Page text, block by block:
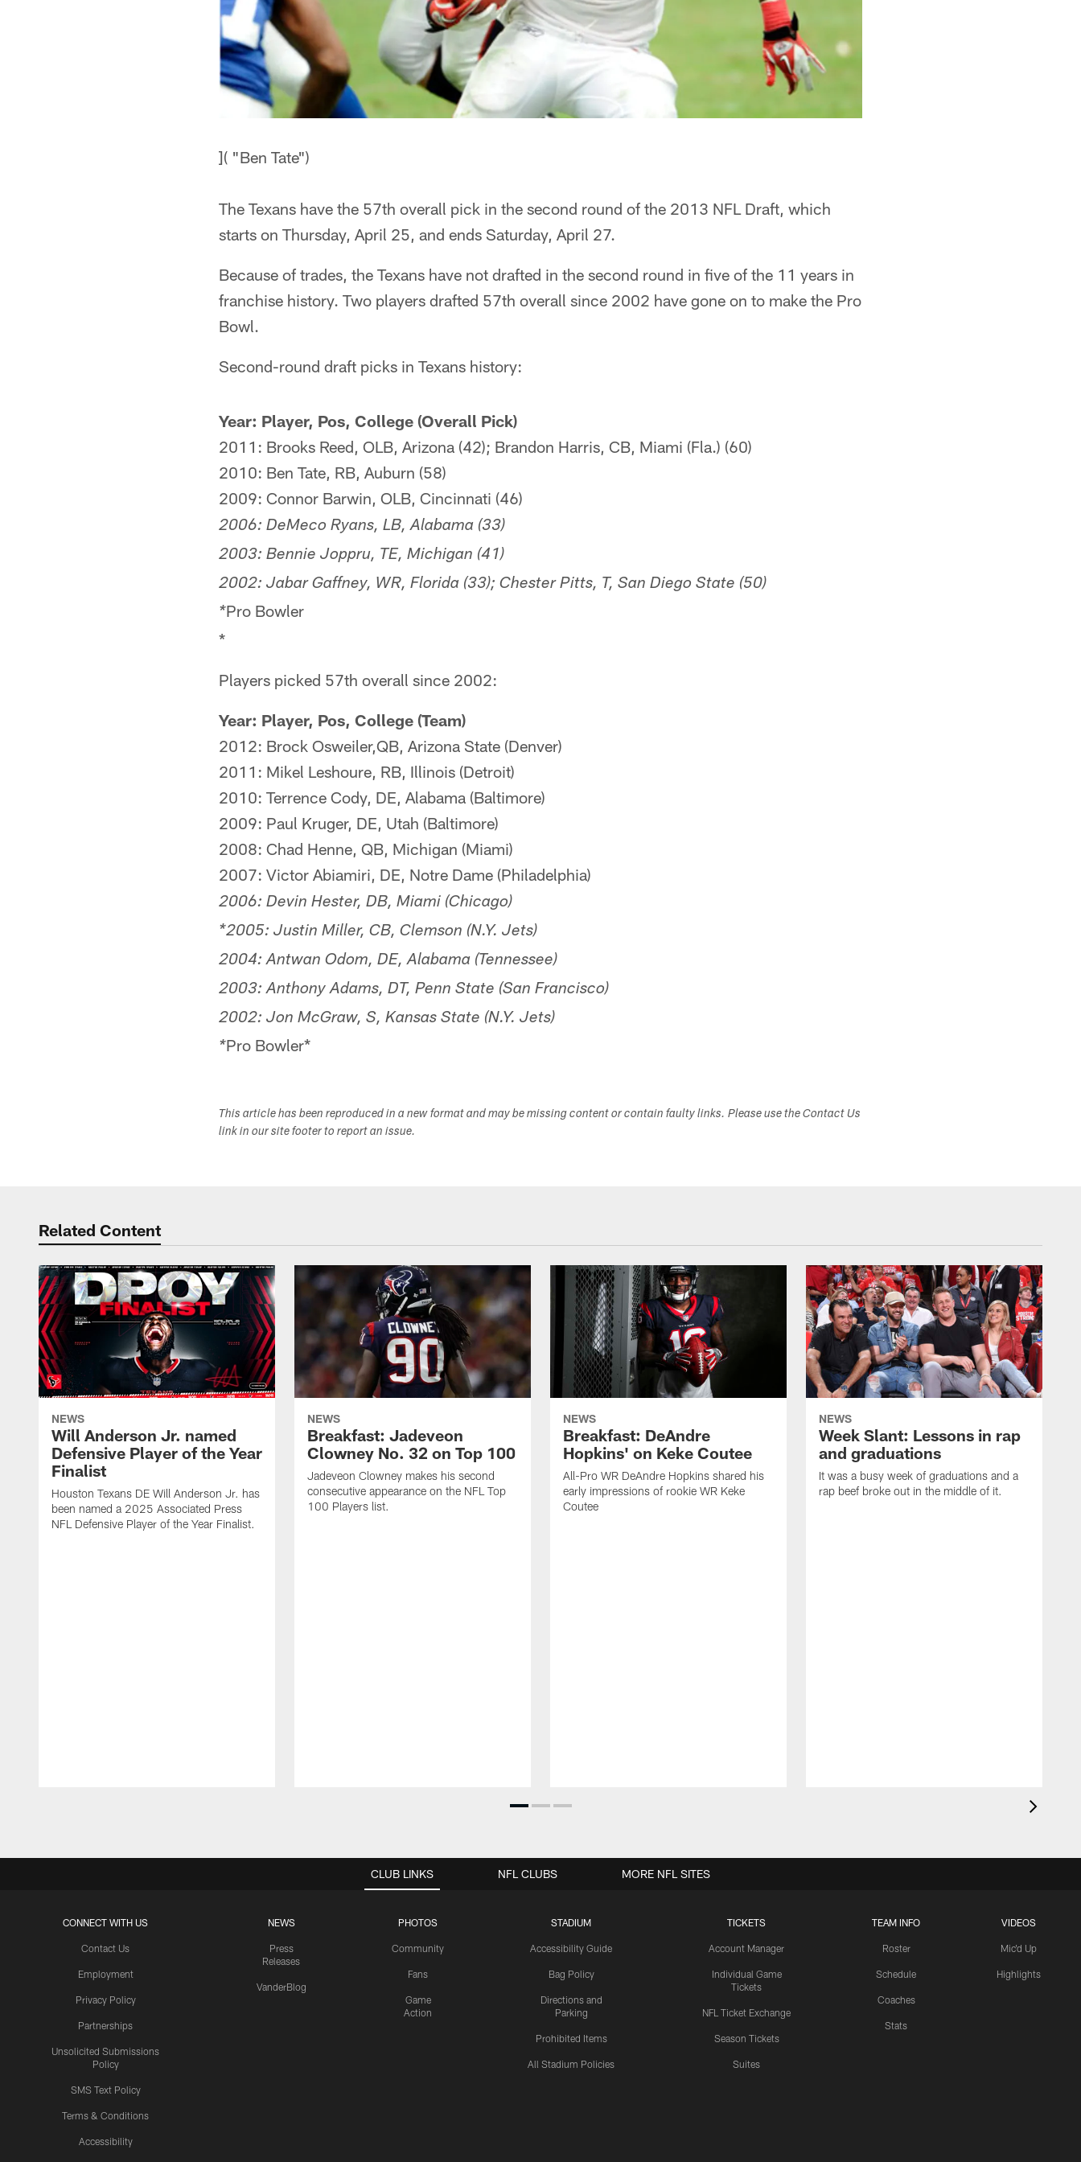
]( "Ben Tate")
The Texans have the 57th overall pick in the second round of the 2013 NFL Draft, which
starts on Thursday, April 25, and ends Saturday, April 27.
Because of trades, the Texans have not drafted in the second round in five of the 11 years in
franchise history. Two players drafted 57th overall since 2002 have gone on to make the Pro
Bowl.
Second-round draft picks in Texans history:
Year: Player, Pos, College (Overall Pick)
2011: Brooks Reed, OLB, Arizona (42); Brandon Harris, CB, Miami (Fla.) (60)
2010: Ben Tate, RB, Auburn (58)
2009: Connor Barwin, OLB, Cincinnati (46)
2006: DeMeco Ryans, LB, Alabama (33)
2003: Bennie Joppru, TE, Michigan (41)
2002: Jabar Gaffney, WR, Florida (33); Chester Pitts, T, San Diego State (50)
*Pro Bowler
*
Players picked 57th overall since 2002:
Year: Player, Pos, College (Team)
2012: Brock Osweiler,QB, Arizona State (Denver)
2011: Mikel Leshoure, RB, Illinois (Detroit)
2010: Terrence Cody, DE, Alabama (Baltimore)
2009: Paul Kruger, DE, Utah (Baltimore)
2008: Chad Henne, QB, Michigan (Miami)
2007: Victor Abiamiri, DE, Notre Dame (Philadelphia)
2006: Devin Hester, DB, Miami (Chicago)
*2005: Justin Miller, CB, Clemson (N.Y. Jets)
2004: Antwan Odom, DE, Alabama (Tennessee)
2003: Anthony Adams, DT, Penn State (San Francisco)
2002: Jon McGraw, S, Kansas State (N.Y. Jets)
*Pro Bowler*
This article has been reproduced in a new format and may be missing content or contain faulty links. Please use the Contact Us
link in our site footer to report an issue.
Related Content
NEWS
Will Anderson Jr. named
Defensive Player of the Year
Finalist
Houston Texans DE Will Anderson Jr. has
been named a 2025 Associated Press
NFL Defensive Player of the Year Finalist.
NEWS
Breakfast: Jadeveon
Clowney No. 32 on Top 100
Jadeveon Clowney makes his second
consecutive appearance on the NFL Top
100 Players list.
NEWS
Breakfast: DeAndre
Hopkins' on Keke Coutee
All-Pro WR DeAndre Hopkins shared his
early impressions of rookie WR Keke
Coutee
NEWS
Week Slant: Lessons in rap
and graduations
It was a busy week of graduations and a
rap beef broke out in the middle of it.
CLUB LINKS
CONNECT WITH US
Contact Us
Employment
Privacy Policy
Partnerships
Unsolicited Submissions
Policy
SMS Text Policy
Terms & Conditions
Accessibility
NEWS
Press
Releases
VanderBlog
PHOTOS
Community
Fans
Game
Action
STADIUM
Accessibility Guide
Bag Policy
Directions and
Parking
Prohibited Items
All Stadium Policies
TICKETS
Account Manager
Individual Game
Tickets
NFL Ticket Exchange
Season Tickets
Suites
TEAM INFO
Roster
Schedule
Coaches
Stats
VIDEOS
Mic'd Up
Highlights
NFL CLUBS MORE NFL SITES